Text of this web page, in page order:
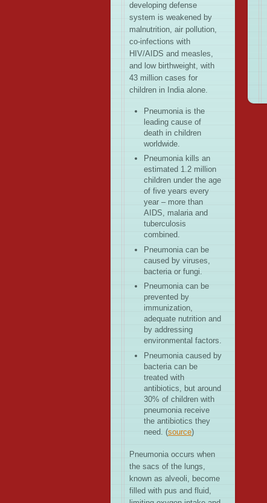
developing defense
system is weakened by
malnutrition, air pollution,
co-infections with
HIV/AIDS and measles,
and low birthweight, with
43 million cases for
children in India alone.
Pneumonia is the
leading cause of
death in children
worldwide.
Pneumonia kills an
estimated 1.2 million
children under the age
of five years every
year – more than
AIDS, malaria and
tuberculosis
combined.
Pneumonia can be
caused by viruses,
bacteria or fungi.
Pneumonia can be
prevented by
immunization,
adequate nutrition and
by addressing
environmental factors.
Pneumonia caused by
bacteria can be
treated with
antibiotics, but around
30% of children with
pneumonia receive
the antibiotics they
need. (source)
Pneumonia occurs when
the sacs of the lungs,
known as alveoli, become
filled with pus and fluid,